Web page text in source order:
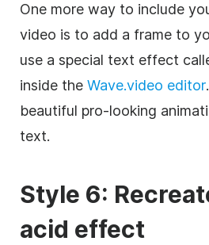
One more way to include
video is to add a frame to
use a special text effect
inside the Wave.video editor
beautiful pro-looking
text.
Style 6:
acid effect